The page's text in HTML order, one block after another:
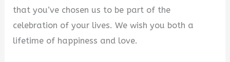
that you’ve chosen us to be part of the
celebration of your lives. We wish you both a
lifetime of happiness and love.